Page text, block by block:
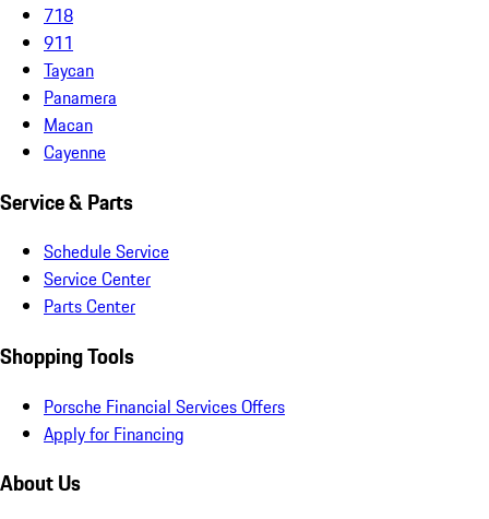
718
911
Taycan
Panamera
Macan
Cayenne
Service & Parts
Schedule Service
Service Center
Parts Center
Shopping Tools
Porsche Financial Services Offers
Apply for Financing
About Us